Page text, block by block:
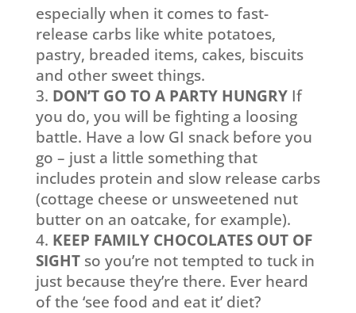
especially when it comes to fast-
release carbs like white potatoes,
pastry, breaded items, cakes, biscuits
and other sweet things.
DON’T GO TO A PARTY HUNGRYIf
you do, you will be fighting a loosing
battle. Have a low GI snack before you
go – just a little something that
includes protein and slow release carbs
(cottage cheese or unsweetened nut
butter on an oatcake, for example).
KEEP FAMILY CHOCOLATES OUT OF
SIGHTso you’re not tempted to tuck in
just because they’re there. Ever heard
of the ‘see food and eat it’ diet?